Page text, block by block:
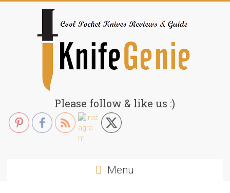
KnifeGenie.com
Cool
Pocket
Please follow & like us :)
Menu